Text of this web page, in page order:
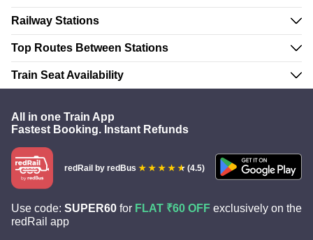
Railway Stations
Top Routes Between Stations
Train Seat Availability
All in one Train App
Fastest Booking. Instant Refunds
redRail by redBus (4.5)
Use code: SUPER60 for FLAT ₹60 OFF exclusively on the
redRail app